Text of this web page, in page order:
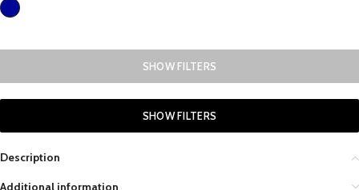
SHOW FILTERS
SHOW FILTERS
Description
Additional information